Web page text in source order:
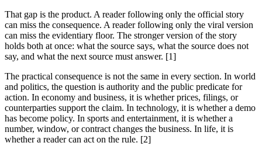
That gap is the product. A reader following only the official story
can miss the consequence. A reader following only the viral version
can miss the evidentiary floor. The stronger version of the story
holds both at once: what the source says, what the source does not
say, and what the next source must answer. [1]
The practical consequence is not the same in every section. In world
and politics, the question is authority and the public predicate for
action. In economy and business, it is whether prices, filings, or
counterparties support the claim. In technology, it is whether a demo
has become policy. In sports and entertainment, it is whether a
number, window, or contract changes the business. In life, it is
whether a reader can act on the rule. [2]